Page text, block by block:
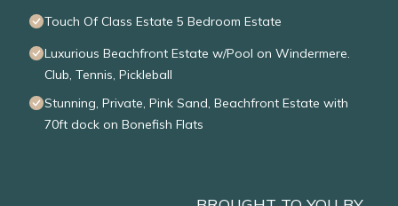
Touch Of Class Estate 5 Bedroom Estate
Luxurious Beachfront Estate w/Pool on Windermere.
Club, Tennis, Pickleball
Stunning, Private, Pink Sand, Beachfront Estate with
70ft dock on Bonefish Flats